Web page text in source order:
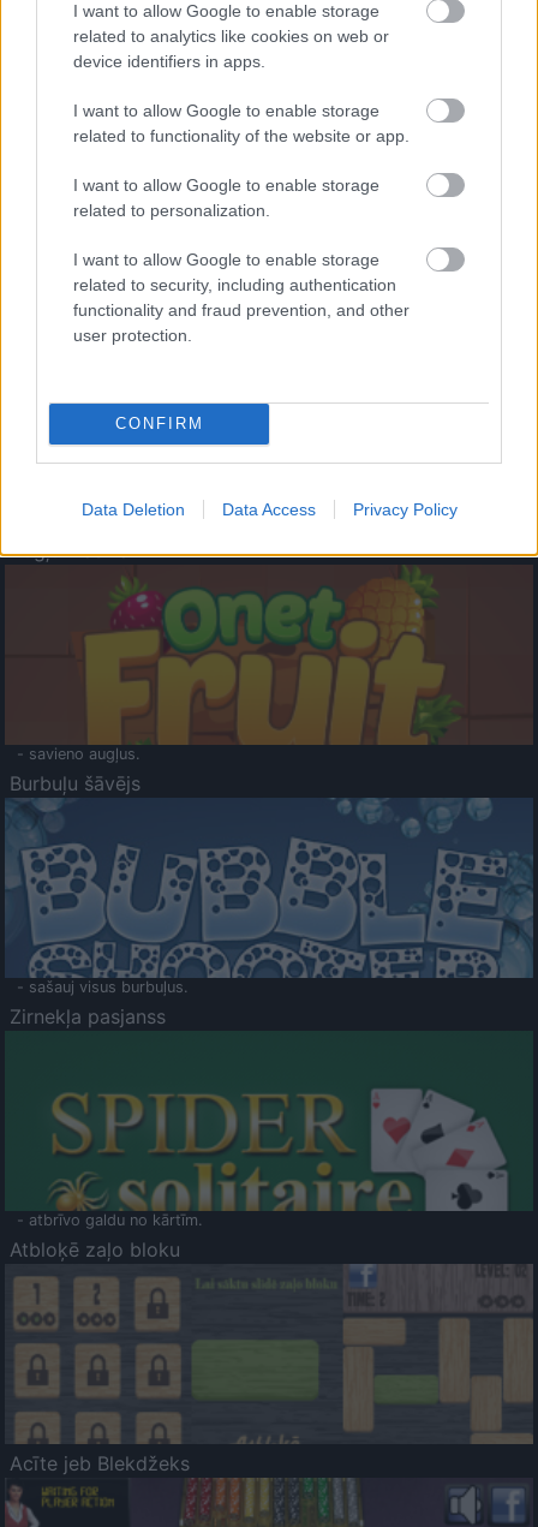
I want to allow Google to enable storage
related to analytics like cookies on web or
device identifiers in apps.
I want to allow Google to enable storage
related to functionality of the website or app.
I want to allow Google to enable storage
related to personalization.
I want to allow Google to enable storage
related to security, including authentication
functionality and fraud prevention, and other
user protection.
CONFIRM
Data Deletion Data Access Privacy Policy
- palīdzi Indianam izkļūt no briesmu pilnām klints alām.
- lido un mēģini netrāpīt sienās
Krāsu Atmiņa
- atceries krāsu secību un mēģini atkārtot.
Augļu klasika
- savieno augļus.
Burbuļu šāvējs
- sašauj visus burbuļus.
Zirnekļa pasjanss
- atbrīvo galdu no kārtīm.
Atbloķē zaļo bloku
Acīte jeb Blekdžeks